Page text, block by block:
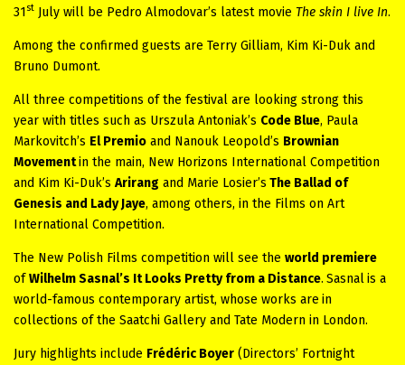
31st July will be Pedro Almodovar’s latest movie The skin I live In.
Among the confirmed guests are Terry Gilliam, Kim Ki-Duk and
Bruno Dumont.
All three competitions of the festival are looking strong this
year with titles such as Urszula Antoniak’s Code Blue, Paula
Markovitch’s El Premio and Nanouk Leopold’s Brownian
Movementin the main, New Horizons International Competition
and Kim Ki-Duk’s Arirang and Marie Losier’s The Ballad of
Genesis and Lady Jaye, among others, in the Films on Art
International Competition.
The New Polish Films competition will see the world premiere
ofWilhelm Sasnal’s It Looks Pretty from a Distance. Sasnalis a
world-famous contemporary artist, whose works are in
collections of the Saatchi Gallery and Tate Modern in London.
Jury highlights include Frédéric Boyer (Directors’ Fortnight